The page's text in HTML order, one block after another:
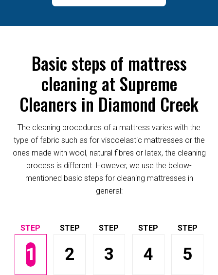
Basic steps of mattress
cleaning at Supreme
Cleaners in Diamond Creek
The cleaning procedures of a mattress varies with the
type of fabric such as for viscoelastic mattresses or the
ones made with wool, natural fibres or latex, the cleaning
process is different. However, we use the below-
mentioned basic steps for cleaning mattresses in
general:
1 2 3 4 5